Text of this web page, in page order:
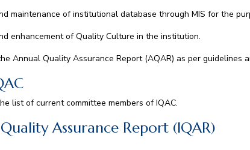
maintenance of institutional database through MIS for the
enhancement of Quality Culture in the institution.
Annual Quality Assurance Report (AQAR) as per guidelines
list of current committee members of IQAC.
Assurance Report (IQAR)